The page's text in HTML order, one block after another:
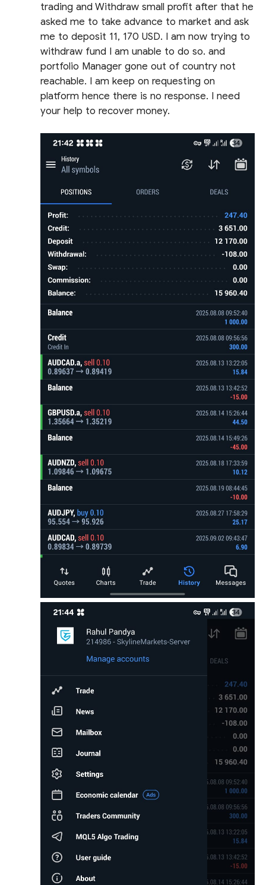
trading and Withdraw small profit after that he
asked me to take advance to market and ask
me to deposit 11, 170 USD. I am now trying to
withdraw fund I am unable to do so. and
portfolio Manager gone out of country not
reachable. I am keep on requesting on
platform hence there is no response. I need
your help to recover money.